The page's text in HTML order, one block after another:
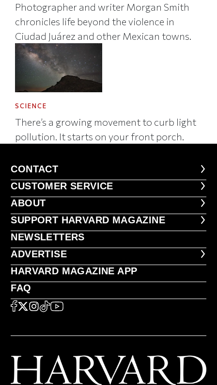
Photographer and writer Morgan Smith
chronicles life beyond the violence in
Ciudad Juárez and other Mexican towns.
SCIENCE
There’s a growing movement to curb light
pollution. It starts on your front porch.
CONTACT
CONTACT
CUSTOMER SERVICE
CUSTOMER SERVICE
ABOUT
ABOUT
FOOTER SUPPORT HARVARD
SUPPORT HARVARD MAGAZINE
NEWSLETTERS
NEWSLETTERS
ADVERTISE
ADVERTISE
HARVARD MAGAZINE APP
HARVARD MAGAZINE APP
FAQ
FAQ
SOCIAL
FACEBOOK
X Instagram
TikTokYouTube